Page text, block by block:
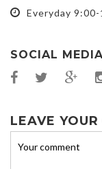
Everyday
SOCIAL
LEAVE